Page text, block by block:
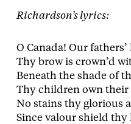
Richardson’s lyrics:
O Canada! Our
Thy brow is crown’d
Beneath the shade of
Thy children own
No stains thy glorious
Since valour shield thy